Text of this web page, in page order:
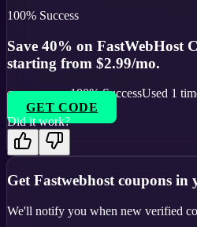
100% Success
Save 40% on FastWebHost
starting from $2.99/mo.
100% SuccessUsed 1
GET CODE
Did it work?
Get Fastwebhost coupons in
We'll notify you when new verified